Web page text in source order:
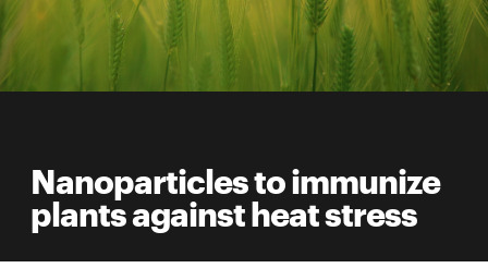
About
the
College
life
News
Nanoparticles to immunize
plants against heat stress